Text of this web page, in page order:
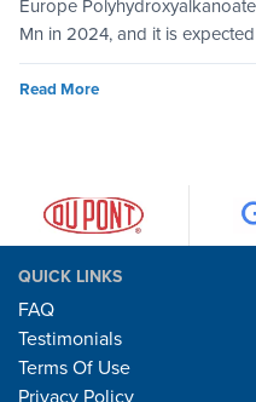
Europe
Mn in 2024, and it is
Read More
QUICK LINKS
FAQ
Testimonials
Terms Of Use
Privacy Policy